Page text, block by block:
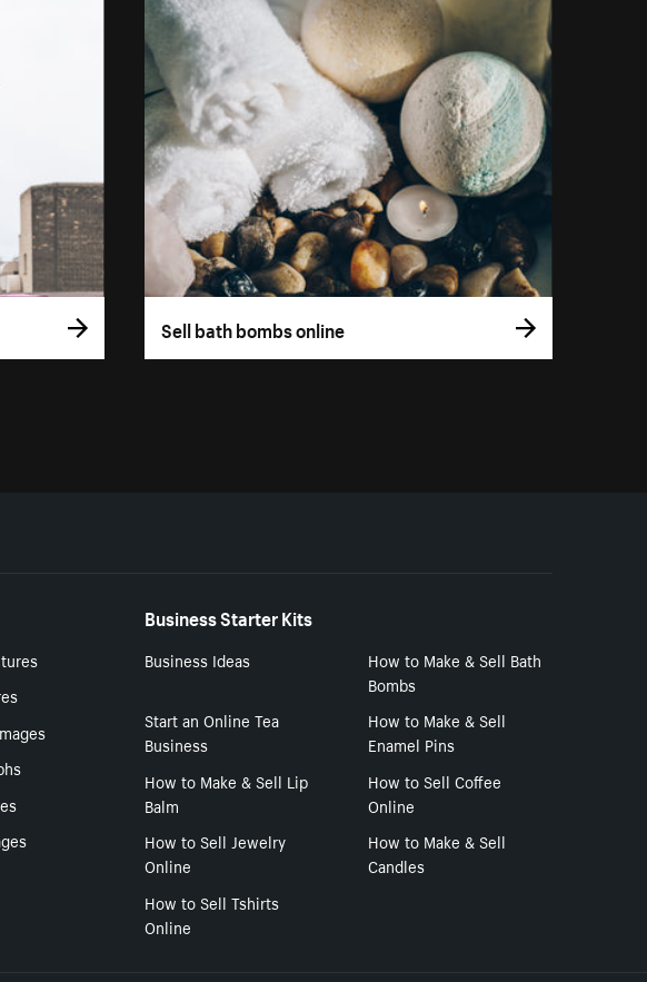
Sell bath bombs online
Business Starter Kits
Business Ideas
How to Make & Sell Bath
Bombs
Start an Online Tea
Business
How to Make & Sell
Enamel Pins
How to Make & Sell Lip
Balm
How to Sell Coffee
Online
How to Sell Jewelry
Online
How to Make & Sell
Candles
How to Sell Tshirts
Online